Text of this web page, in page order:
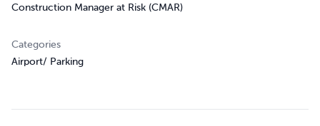
Construction Manager at Risk (CMAR)
Categories
Airport/ Parking